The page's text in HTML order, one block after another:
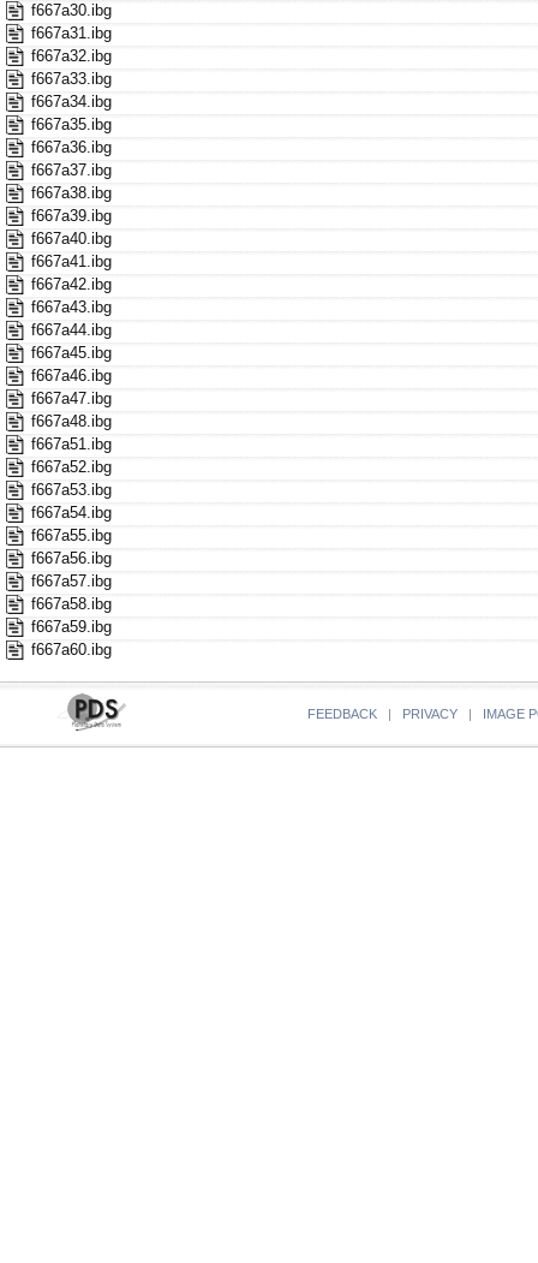
f667a30.ibg
f667a31.ibg
f667a32.ibg
f667a33.ibg
f667a34.ibg
f667a35.ibg
f667a36.ibg
f667a37.ibg
f667a38.ibg
f667a39.ibg
f667a40.ibg
f667a41.ibg
f667a42.ibg
f667a43.ibg
f667a44.ibg
f667a45.ibg
f667a46.ibg
f667a47.ibg
f667a48.ibg
f667a51.ibg
f667a52.ibg
f667a53.ibg
f667a54.ibg
f667a55.ibg
f667a56.ibg
f667a57.ibg
f667a58.ibg
f667a59.ibg
f667a60.ibg
FEEDBACK | PRIVACY | IMAGE